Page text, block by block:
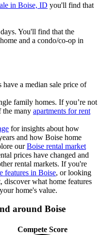
in Boise, ID you'll find that
You'll find that the
and a condo/co-op in
have a median sale price of
family homes. If you’re not
the many apartments for rent
for insights about how
and how Boise home
ourBoise rental market
prices have changed and
rental markets. If you're
features in Boise, or looking
discover what home features
home's value.
around Boise
Compete Score